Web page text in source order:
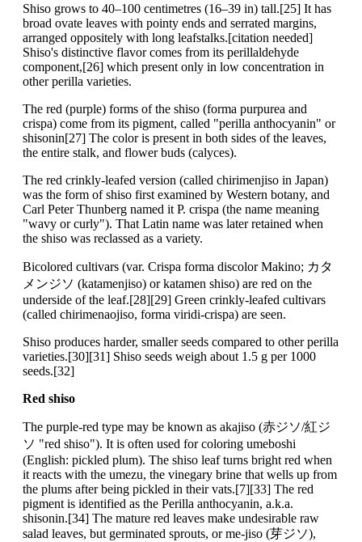
Shiso grows to 40–100 centimetres (16–39 in) tall.[25] It has
broad ovate leaves with pointy ends and serrated margins,
arranged oppositely with long leafstalks.[citation needed]
Shiso's distinctive flavor comes from its perillaldehyde
component,[26] which present only in low concentration in
other perilla varieties.
The red (purple) forms of the shiso (forma purpurea and
crispa) come from its pigment, called "perilla anthocyanin" or
shisonin[27] The color is present in both sides of the leaves,
the entire stalk, and flower buds (calyces).
The red crinkly-leafed version (called chirimenjiso in Japan)
was the form of shiso first examined by Western botany, and
Carl Peter Thunberg named it P. crispa (the name meaning
"wavy or curly"). That Latin name was later retained when
the shiso was reclassed as a variety.
Bicolored cultivars (var. Crispa forma discolor Makino; カタ
メンジソ (katamenjiso) or katamen shiso) are red on the
underside of the leaf.[28][29] Green crinkly-leafed cultivars
(called chirimenaojiso, forma viridi-crispa) are seen.
Shiso produces harder, smaller seeds compared to other perilla
varieties.[30][31] Shiso seeds weigh about 1.5 g per 1000
seeds.[32]
Red shiso
The purple-red type may be known as akajiso (赤ジソ/紅ジ
ソ "red shiso"). It is often used for coloring umeboshi
(English: pickled plum). The shiso leaf turns bright red when
it reacts with the umezu, the vinegary brine that wells up from
the plums after being pickled in their vats.[7][33] The red
pigment is identified as the Perilla anthocyanin, a.k.a.
shisonin.[34] The mature red leaves make undesirable raw
salad leaves, but germinated sprouts, or me-jiso (芽ジソ),